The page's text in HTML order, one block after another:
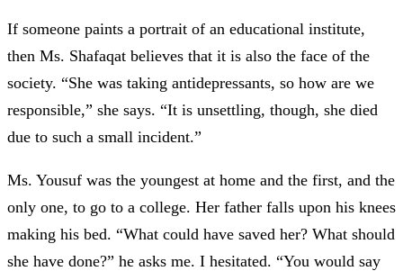
If someone paints a portrait of an educational institute,
then Ms. Shafaqat believes that it is also the face of the
society. “She was taking antidepressants, so how are we
responsible,” she says. “It is unsettling, though, she died
due to such a small incident.”
Ms. Yousuf was the youngest at home and the first, and the
only one, to go to a college. Her father falls upon his knees
making his bed. “What could have saved her? What should
she have done?” he asks me. I hesitated. “You would say